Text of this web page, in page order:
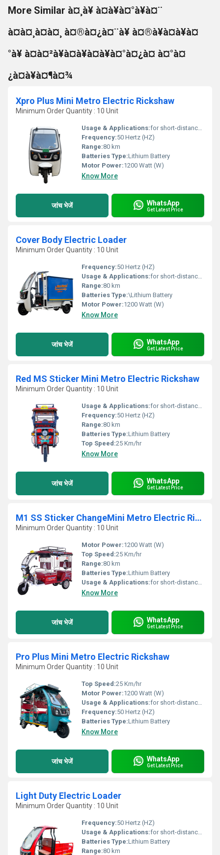
More Similar à¤¸à¥ à¤à¥à¤°à¥à¤¨
à¤à¤¸à¤à¤¸ à¤®à¤¿à¤¨à¥ à¤®à¥à¤à¥à¤
°à¥ à¤à¤²à¥à¤à¥à¤à¥à¤°à¤¿à¤ à¤°à¤
¿à¤à¥à¤¶à¤¾
Xpro Plus Mini Metro Electric Rickshaw
Minimum Order Quantity : 10 Unit
Usage & Applications:for short-distance transportation in many cities and emerging nations
Frequency:50 Hertz (HZ)
Range:80 km
Batteries Type:Lithium Battery
Motor Power:1200 Watt (W)
Know More
जांच भेजें WhatsApp
Get Latest Price
Cover Body Electric Loader
Minimum Order Quantity : 10 Unit
Frequency:50 Hertz (HZ)
Usage & Applications:for short-distance transportation in many cities and emerging nations
Range:80 km
Batteries Type:\Lithium Battery
Motor Power:1200 Watt (W)
Know More
जांच भेजें WhatsApp
Get Latest Price
Red MS Sticker Mini Metro Electric Rickshaw
Minimum Order Quantity : 10 Unit
Usage & Applications:for short-distance transportation in many cities and emerging nations
Frequency:50 Hertz (HZ)
Range:80 km
Batteries Type:Lithium Battery
Top Speed:25 Km/hr
Know More
जांच भेजें WhatsApp
Get Latest Price
M1 SS Sticker ChangeMini Metro Electric Rickshaw
Minimum Order Quantity : 10 Unit
Motor Power:1200 Watt (W)
Top Speed:25 Km/hr
Range:80 km
Batteries Type:Lithium Battery
Usage & Applications:for short-distance transportation in many cities and emerging nations
Know More
जांच भेजें WhatsApp
Get Latest Price
Pro Plus Mini Metro Electric Rickshaw
Minimum Order Quantity : 10 Unit
Top Speed:25 Km/hr
Motor Power:1200 Watt (W)
Usage & Applications:for short-distance transportation in many cities and emerging nations
Frequency:50 Hertz (HZ)
Batteries Type:Lithium Battery
Know More
जांच भेजें WhatsApp
Get Latest Price
Light Duty Electric Loader
Minimum Order Quantity : 10 Unit
Frequency:50 Hertz (HZ)
Usage & Applications:for short-distance transportation in many cities and emerging nations
Batteries Type:Lithium Battery
Range:80 km